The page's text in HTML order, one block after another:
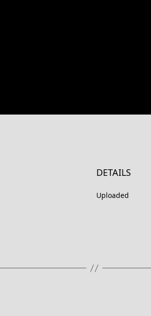
DETAILS
Uploaded